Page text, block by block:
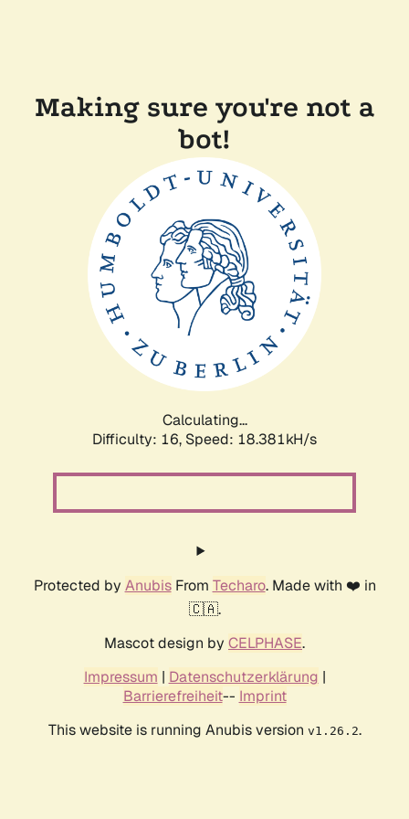
Making sure you're not a
bot!
Calculating...
Difficulty: 16, Speed: 18.381kH/s
Protected by AnubisFrom Techaro. Made with ❤️ in
🇨🇦.
Mascot design by CELPHASE.
Impressum | Datenschutzerklärung |
Barrierefreiheit-- Imprint
This website is running Anubis version v1.26.2.